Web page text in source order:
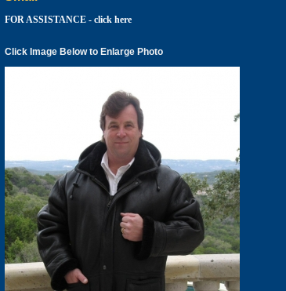
FOR ASSISTANCE - click here
Click Image Below to Enlarge Photo